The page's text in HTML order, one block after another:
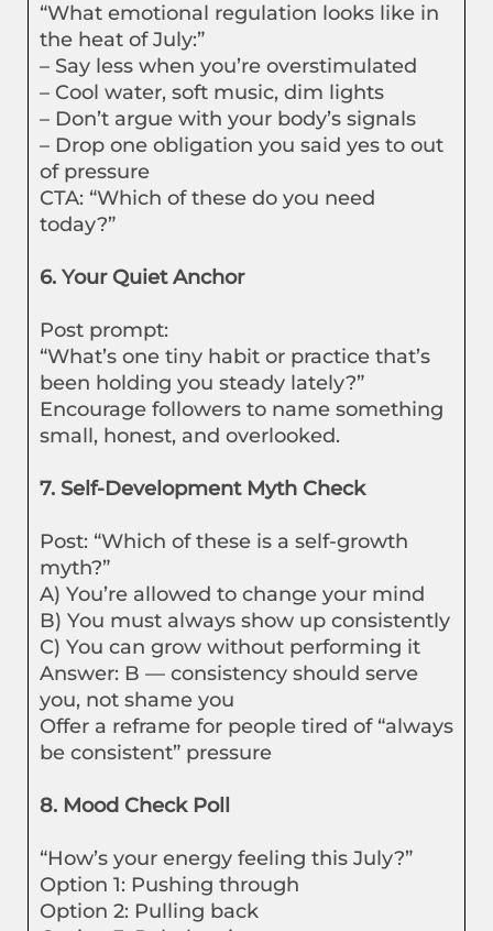
“What emotional regulation looks like in
the heat of July:”
– Say less when you’re overstimulated
– Cool water, soft music, dim lights
– Don’t argue with your body’s signals
– Drop one obligation you said yes to out
of pressure
CTA: “Which of these do you need
today?”
6. Your Quiet Anchor
Post prompt:
“What’s one tiny habit or practice that’s
been holding you steady lately?”
Encourage followers to name something
small, honest, and overlooked.
7. Self-Development Myth Check
Post: “Which of these is a self-growth
myth?”
A) You’re allowed to change your mind
B) You must always show up consistently
C) You can grow without performing it
Answer: B — consistency should serve
you, not shame you
Offer a reframe for people tired of “always
be consistent” pressure
8. Mood Check Poll
“How’s your energy feeling this July?”
Option 1: Pushing through
Option 2: Pulling back